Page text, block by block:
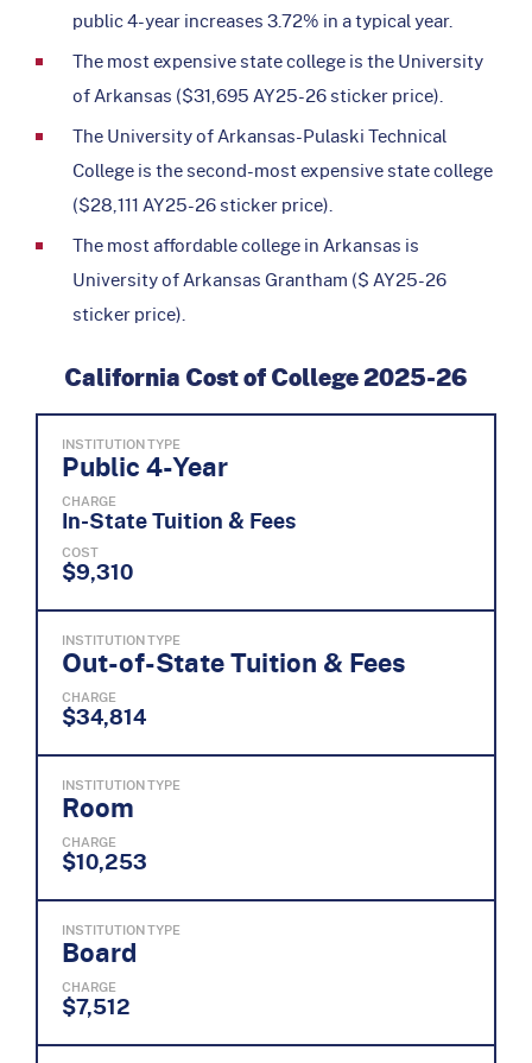
public 4-year increases 3.72% in a typical year.
The most expensive state college is the University
of Arkansas ($31,695 AY25-26 sticker price).
The University of Arkansas-Pulaski Technical
College is the second-most expensive state college
($28,111 AY25-26 sticker price).
The most affordable college in Arkansas is
University of Arkansas Grantham ($ AY25-26
sticker price).
California Cost of College 2025-26
INSTITUTION TYPE
Public 4-Year
CHARGE
In-State Tuition & Fees
COST
$9,310
INSTITUTION TYPE
Out-of-State Tuition & Fees
CHARGE
$34,814
INSTITUTION TYPE
Room
CHARGE
$10,253
INSTITUTION TYPE
Board
CHARGE
$7,512